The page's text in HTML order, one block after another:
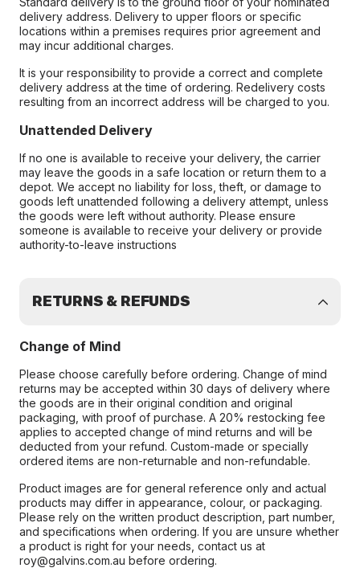
delivery address. Delivery to upper floors or specific
locations within a premises requires prior agreement and
may incur additional charges.
It is your responsibility to provide a correct and complete
delivery address at the time of ordering. Redelivery costs
resulting from an incorrect address will be charged to you.
Unattended Delivery
If no one is available to receive your delivery, the carrier
may leave the goods in a safe location or return them to a
depot. We accept no liability for loss, theft, or damage to
goods left unattended following a delivery attempt, unless
the goods were left without authority. Please ensure
someone is available to receive your delivery or provide
authority-to-leave instructions
RETURNS & REFUNDS
Change of Mind
Please choose carefully before ordering. Change of mind
returns may be accepted within 30 days of delivery where
the goods are in their original condition and original
packaging, with proof of purchase. A 20% restocking fee
applies to accepted change of mind returns and will be
deducted from your refund. Custom-made or specially
ordered items are non-returnable and non-refundable.
Product images are for general reference only and actual
products may differ in appearance, colour, or packaging.
Please rely on the written product description, part number,
and specifications when ordering. If you are unsure whether
a product is right for your needs, contact us at
roy@galvins.com.au before ordering.